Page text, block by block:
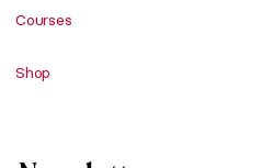
Courses
Shop